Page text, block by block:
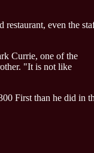
restaurant, even the
Currie, one of the
"It is not like
First than he did in